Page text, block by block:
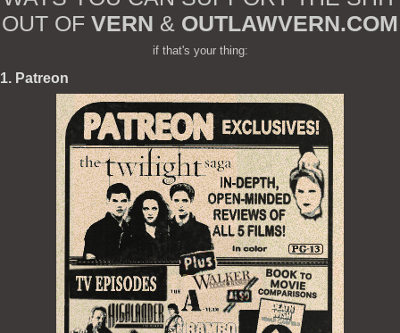
OUT OF VERN & OUTLAWVERN.COM
if that's your thing:
1. Patreon